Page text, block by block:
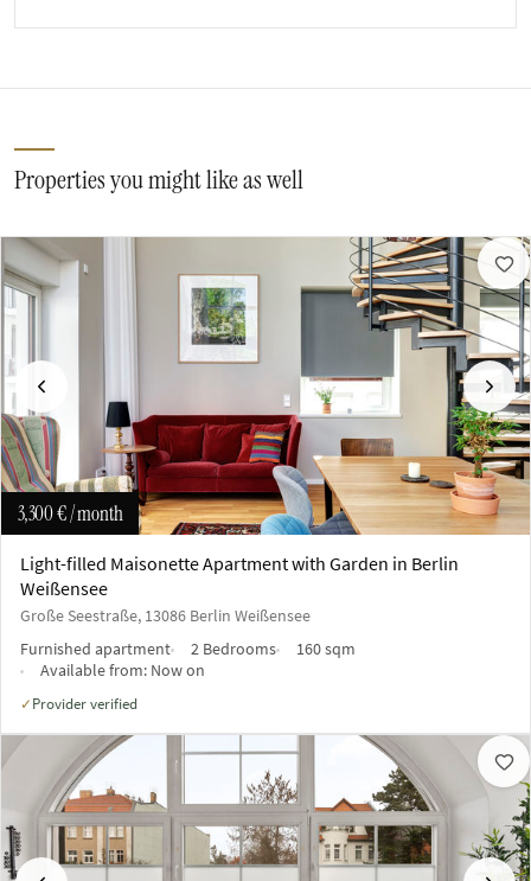
Properties you might like as well
Previous Next
3,300 €/ month
Light-filled Maisonette Apartment with Garden in Berlin
Weißensee
Große Seestraße, 13086 Berlin Weißensee
Furnished apartment
2 Bedrooms
160 sqm
Available from: Now on
✓ Provider verified